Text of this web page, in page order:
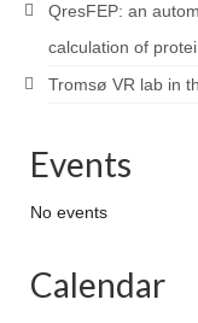
QresFEP: an
calculation of
Tromsø VR lab in
Events
No events
Calendar